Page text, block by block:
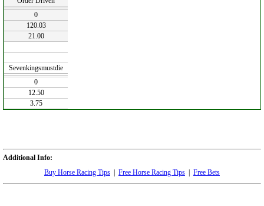
0
120.03
21.00
Sevenkingsmustdie
0
12.50
3.75
Additional Info:
Buy Horse Racing Tips
Free Horse Racing Tips Free Bets